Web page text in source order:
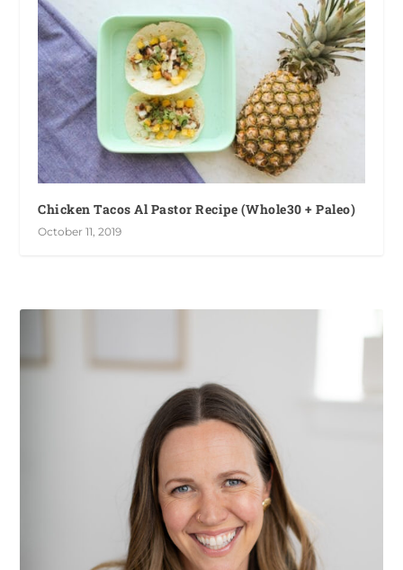
Chicken Tacos Al Pastor Recipe (Whole30 + Paleo)
October 11, 2019